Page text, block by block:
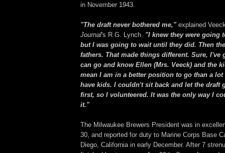
in November 1943.
"The draft never bothered me,"explained
Journal's R.G. Lynch. "I knew they were going
but I was going to wait until they did. Then
fathers. That made things different. Sure, I've
can go and know Ellen (Mrs. Veeck) and the
mean I am in a better position to go than a
have kids. I couldn't sit back and let the draft
first, so I volunteered. It was the only way I
it."
The Milwaukee Brewers President was in
30, and reported for duty to Marine Corps Base
Diego, California in early December. After 7